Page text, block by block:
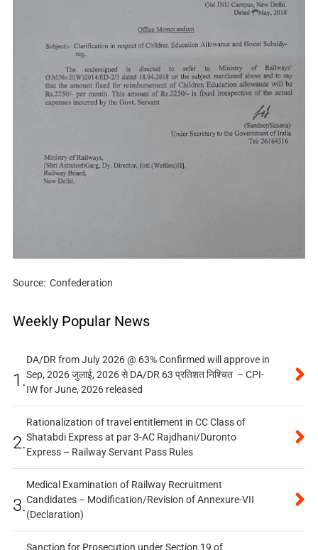
Source: Confederation
Weekly Popular News
1.
DA/DR from July 2026 @ 63% Confirmed will approve in
Sep, 2026 जुलाई, 2026 से DA/DR 63 प्रतिशत निश्चित – CPI-
IW for June, 2026 released
2.
Rationalization of travel entitlement in CC Class of
Shatabdi Express at par 3-AC Rajdhani/Duronto
Express – Railway Servant Pass Rules
3.
Medical Examination of Railway Recruitment
Candidates – Modification/Revision of Annexure-VII
(Declaration)
Sanction for Prosecution under Section 19 of